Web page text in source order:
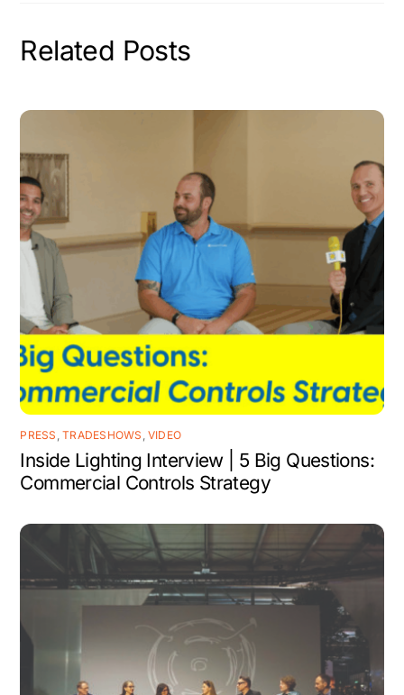
Related Posts
PRESS ,TRADESHOWS VIDEO
Inside Lighting Interview | 5 Big Questions:
Commercial Controls Strategy